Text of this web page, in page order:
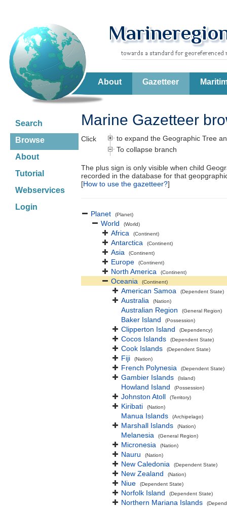
About Gazetteer
Search
Browse
About
Tutorial
Webservices
Login
Marine Gazetteer
Click
to expand the Geographic Tree
To collapse branch
The plus sign is only visible when child
recorded in the database for that
[How to use the gazetteer?]
Planet (Planet)
World (World)
Africa (Continent)
Antarctica (Continent)
Asia (Continent)
Europe (Continent)
North America (Continent)
Oceania (Continent)
American Samoa (Dependent State)
Australia (Nation)
Australian Region (General Region)
Baker Island (Possession)
Clipperton Island (Dependency)
Cocos Islands (Dependent State)
Cook Islands (Dependent State)
Fiji (Nation)
French Polynesia (Dependent State)
Gambier Islands (Island)
Howland Island (Possession)
Johnston Atoll (Territory)
Kiribati (Nation)
Manua Islands (Archipelago)
Marshall Islands (Nation)
Melanesia (General Region)
Micronesia (Nation)
Nauru (Nation)
New Caledonia (Dependent State)
New Zealand (Nation)
Niue (Dependent State)
Norfolk Island (Dependent State)
Northern Mariana Islands